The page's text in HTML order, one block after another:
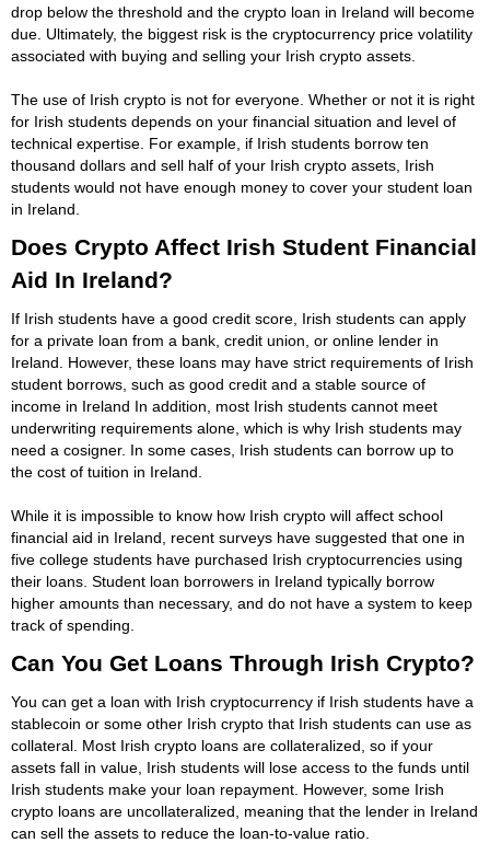
drop below the threshold and the crypto loan in Ireland will become
due. Ultimately, the biggest risk is the cryptocurrency price volatility
associated with buying and selling your Irish crypto assets.
The use of Irish crypto is not for everyone. Whether or not it is right
for Irish students depends on your financial situation and level of
technical expertise. For example, if Irish students borrow ten
thousand dollars and sell half of your Irish crypto assets, Irish
students would not have enough money to cover your student loan
in Ireland.
Does Crypto Affect Irish Student Financial
Aid In Ireland?
If Irish students have a good credit score, Irish students can apply
for a private loan from a bank, credit union, or online lender in
Ireland. However, these loans may have strict requirements of Irish
student borrows, such as good credit and a stable source of
income in Ireland In addition, most Irish students cannot meet
underwriting requirements alone, which is why Irish students may
need a cosigner. In some cases, Irish students can borrow up to
the cost of tuition in Ireland.
While it is impossible to know how Irish crypto will affect school
financial aid in Ireland, recent surveys have suggested that one in
five college students have purchased Irish cryptocurrencies using
their loans. Student loan borrowers in Ireland typically borrow
higher amounts than necessary, and do not have a system to keep
track of spending.
Can You Get Loans Through Irish Crypto?
You can get a loan with Irish cryptocurrency if Irish students have a
stablecoin or some other Irish crypto that Irish students can use as
collateral. Most Irish crypto loans are collateralized, so if your
assets fall in value, Irish students will lose access to the funds until
Irish students make your loan repayment. However, some Irish
crypto loans are uncollateralized, meaning that the lender in Ireland
can sell the assets to reduce the loan-to-value ratio.